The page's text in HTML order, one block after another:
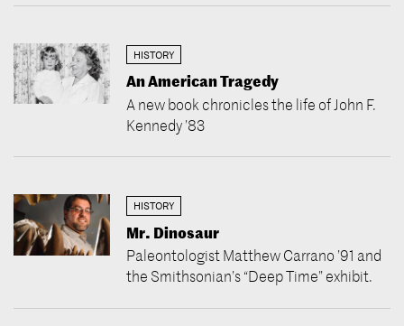
HISTORY
An American Tragedy
A new book chronicles the life of John F.
Kennedy ’83
HISTORY
Mr. Dinosaur
Paleontologist Matthew Carrano ’91 and
the Smithsonian’s “Deep Time” exhibit.